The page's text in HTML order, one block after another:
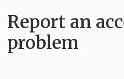
Report an
problem